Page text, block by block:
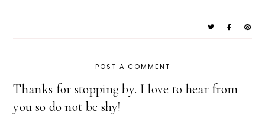
POST A COMMENT
Thanks for stopping by. I love to hear from
you so do not be shy!